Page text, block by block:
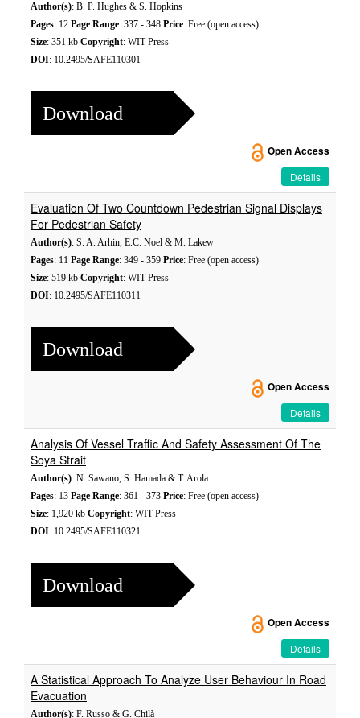
Author(s): B. P. Hughes & S. Hopkins
Pages: 12 Page Range: 337 - 348 Price: Free (open access)
Size: 351 kb Copyright: WIT Press
DOI: 10.2495/SAFE110301
Download
Open Access
Details
Evaluation Of Two Countdown Pedestrian Signal Displays
For Pedestrian Safety
Author(s): S. A. Arhin, E.C. Noel & M. Lakew
Pages: 11 Page Range: 349 - 359 Price: Free (open access)
Size: 519 kb Copyright: WIT Press
DOI: 10.2495/SAFE110311
Download
Open Access
Details
Analysis Of Vessel Traffic And Safety Assessment Of The
Soya Strait
Author(s): N. Sawano, S. Hamada & T. Arola
Pages: 13 Page Range: 361 - 373 Price: Free (open access)
Size: 1,920 kb Copyright: WIT Press
DOI: 10.2495/SAFE110321
Download
Open Access
Details
A Statistical Approach To Analyze User Behaviour In Road
Evacuation
Author(s): F. Russo & G. Chilà